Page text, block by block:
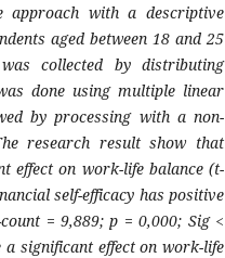
approach with a descriptive
aged between 18 and 25
collected by distributing
done using multiple linear
by processing with a non-
research result show that
effect on work-life balance (t-
self-efficacy has positive
= 9,889; p = 0,000; Sig <
significant effect on work-life